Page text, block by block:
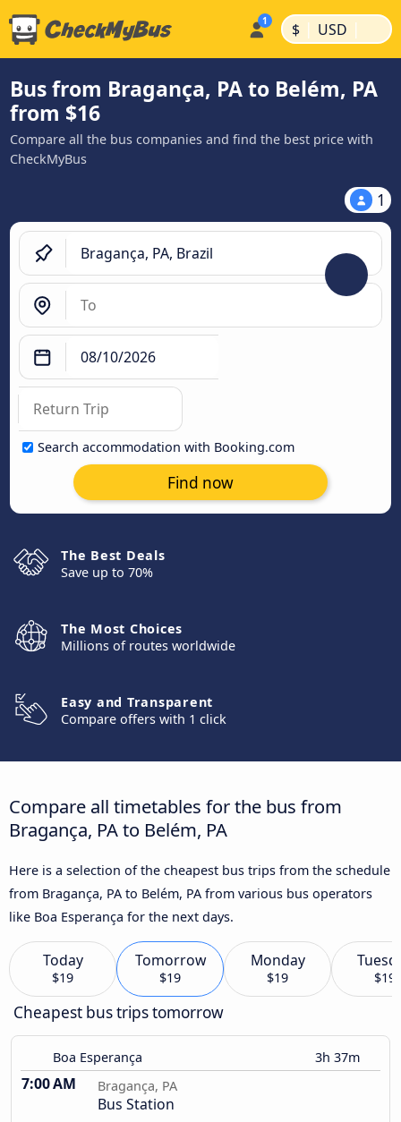
$ | USD |
Bus from Bragança, PA to Belém, PA
from $16
Compare all the bus companies and find the best price with
CheckMyBus
1
Search accommodation with Booking.com
Find now
The Best Deals
Save up to 70%
The Most Choices
Millions of routes worldwide
Easy and Transparent
Compare offers with 1 click
Compare all timetables for the bus from
Bragança, PA to Belém, PA
Here is a selection of the cheapest bus trips from the schedule
from Bragança, PA to Belém, PA from various bus operators
like Boa Esperança for the next days.
Today
$19
Tomorrow
$19
Monday
$19 $19
Cheapest bus trips tomorrow
Boa Esperança 3h 37m
7:00 AM Bragança, PA
Bus Station